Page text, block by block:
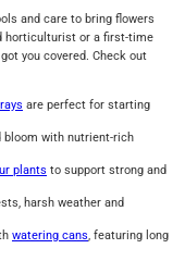
and care to bring flowers
horticulturist or a first-time
you covered. Check out
are perfect for starting
bloom with nutrient-rich
plants to support strong and
harsh weather and
watering cans, featuring long